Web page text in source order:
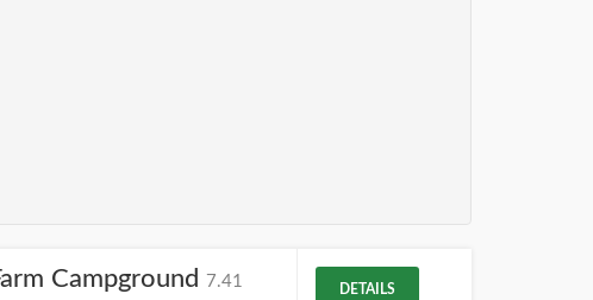
Campground
7.41
DETAILS